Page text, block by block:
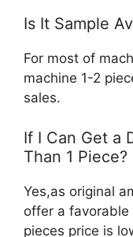
Is It Sample
For most of
machine 1-2
sales.
If I Can Get a
Than 1 Piece?
Yes,as original
offer a
pieces price is